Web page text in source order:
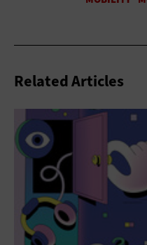
Related Articles